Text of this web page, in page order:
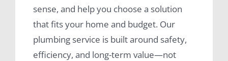
sense, and help you choose a solution
that fits your home and budget. Our
plumbing service is built around safety,
efficiency, and long-term value—not